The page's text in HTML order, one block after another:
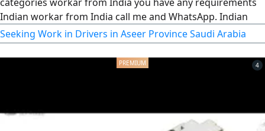
Indian workar from India call me and WhatsApp. Indian
Seeking Work in Drivers in Aseer Province Saudi Arabia
4